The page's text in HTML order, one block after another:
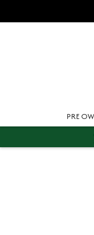
PRE